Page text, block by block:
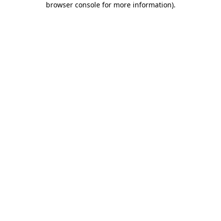
browser console for more information).